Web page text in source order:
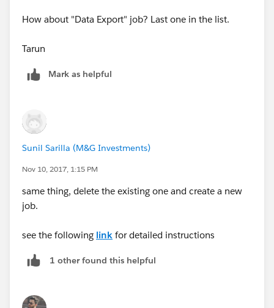
How about "Data Export" job? Last one in the list.
Tarun
Mark as helpful
Sunil Sarilla (M&G Investments)
Nov 10, 2017, 1:15 PM
same thing, delete the existing one and create a new
job.
see the following link for detailed instructions
1 other found this helpful